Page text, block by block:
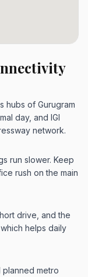
hubs of Gurugram
day, and IGI
network.
run slower. Keep
rush on the main
drive, and the
helps daily
metro